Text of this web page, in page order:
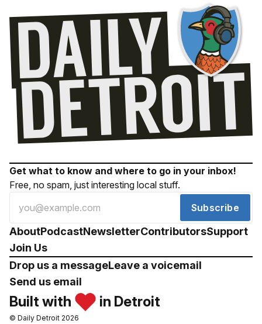
Get what to know and where to go in your inbox!
Free, no spam, just interesting local stuff.
Subscribe
AboutPodcastNewsletterContributorsSupport
Join Us
Drop us a messageLeave a voicemail
Send us email
Built with in Detroit
© Daily Detroit 2026